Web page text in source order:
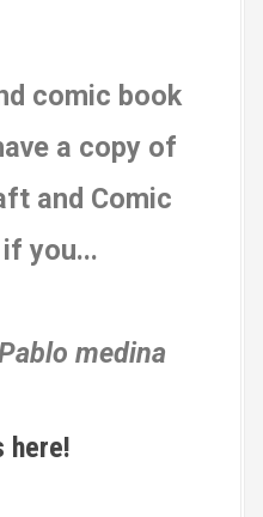
comic book
a copy of
and Comic
if you...
medina
here!